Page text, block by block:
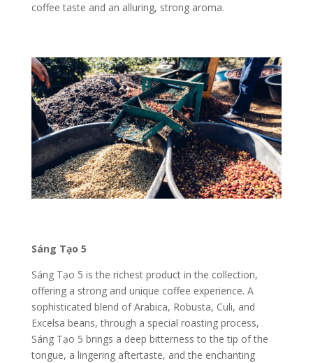
coffee taste and an alluring, strong aroma.
Sáng Tạo 5
Sáng Tạo 5 is the richest product in the collection,
offering a strong and unique coffee experience. A
sophisticated blend of Arabica, Robusta, Culi, and
Excelsa beans, through a special roasting process,
Sáng Tạo 5 brings a deep bitterness to the tip of the
tongue, a lingering aftertaste, and the enchanting